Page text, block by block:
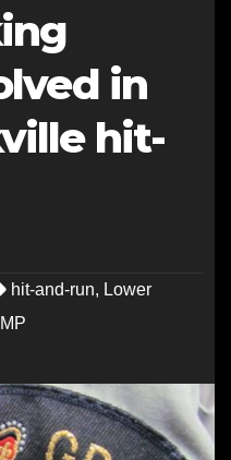
in
hit-
hit-and-run, Lower